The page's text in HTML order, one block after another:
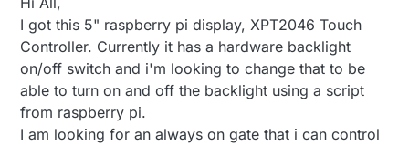
I got this 5" raspberry pi display, XPT2046 Touch
Controller. Currently it has a hardware backlight
on/off switch and i'm looking to change that to be
able to turn on and off the backlight using a script
from raspberry pi.
I am looking for an always on gate that i can control